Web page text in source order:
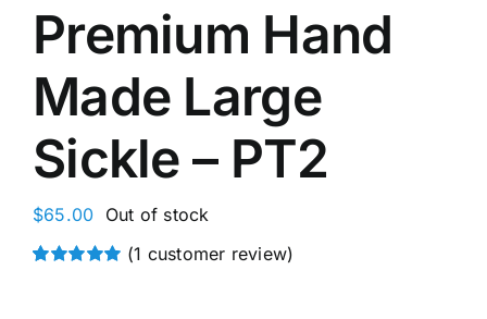
Premium Hand
Made Large
Sickle – PT2
$65.00 Out of stock
(1 customer review)